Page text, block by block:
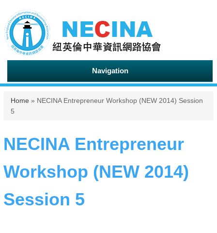
Navigation
You are here
Home » NECINA Entrepreneur Workshop (NEW 2014) Session
5
NECINA Entrepreneur
Workshop (NEW 2014)
Session 5